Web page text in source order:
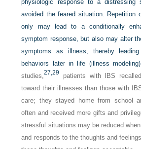
physiologic response to a distressing
avoided the feared situation. Repetition
only may lead to a conditionally
symptom response, but also may alter
symptoms as illness, thereby
behaviors later in life (illness
studies,27,29
patients with IBS
toward their illnesses than those with
care; they stayed home from school
often and received more gifts and
stressful situations may be reduced
and responds to the thoughts and